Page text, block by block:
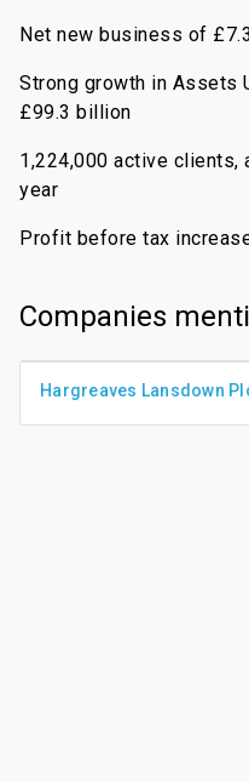
Net new business of
Strong growth in Assets
£99.3 billion
1,224,000 active clients,
year
Profit before tax
Companies
Hargreaves Lansdown